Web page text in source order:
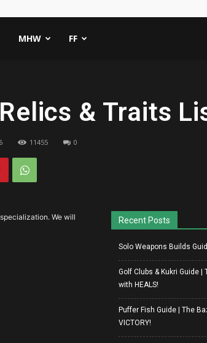
MHW FF
& Traits
11455 0
We will
Recent Posts
Solo Weapons Builds
Golf Clubs & Kukri Guide |
with HEALS!
Puffer Fish Guide | The
VICTORY!